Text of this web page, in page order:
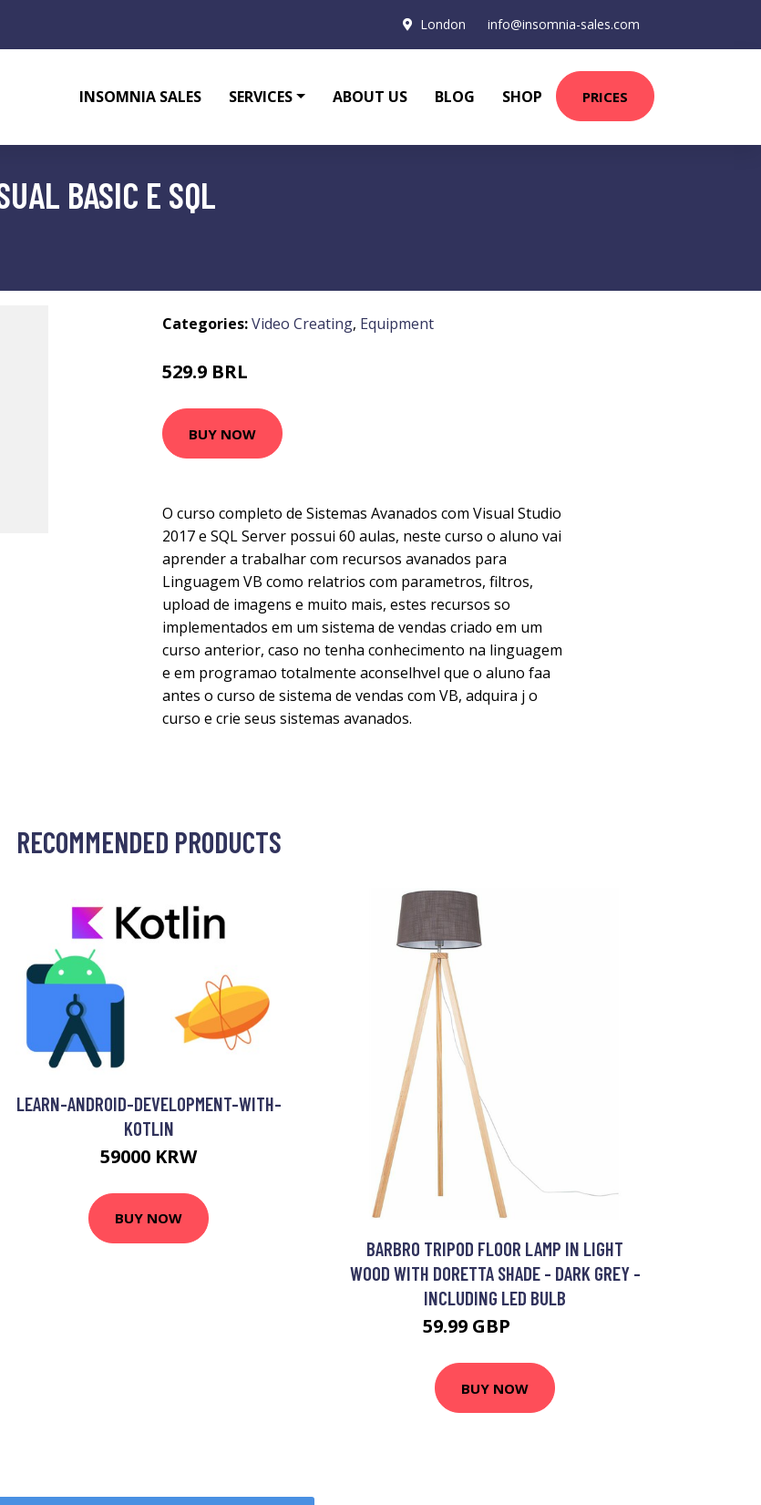
London info@insomnia-sales.com
INSOMNIA SALES SERVICES ABOUT US BLOG SHOP PRICES
BASIC E SQL
Categories:Video Creating, Equipment
529.9 BRL
BUY NOW
O curso completo de Sistemas Avanados com Visual Studio
2017 e SQL Server possui 60 aulas, neste curso o aluno vai
aprender a trabalhar com recursos avanados para
Linguagem VB como relatrios com parametros, filtros,
upload de imagens e muito mais, estes recursos so
implementados em um sistema de vendas criado em um
curso anterior, caso no tenha conhecimento na linguagem
e em programao totalmente aconselhvel que o aluno faa
antes o curso de sistema de vendas com VB, adquira j o
curso e crie seus sistemas avanados.
RECOMMENDED PRODUCTS
LEARN-ANDROID-DEVELOPMENT-WITH-
KOTLIN
59000 KRW
BUY NOW
BARBRO TRIPOD FLOOR LAMP IN LIGHT
WOOD WITH DORETTA SHADE - DARK GREY -
INCLUDING LED BULB
59.99 GBP
BUY NOW